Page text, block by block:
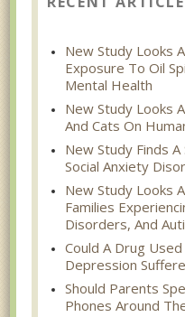
New Study Looks
Exposure To Oil
Mental Health
New Study Looks
And Cats On
New Study Finds
Social Anxiety
New Study Looks
Families
Disorders, And
Could A Drug
Depression
Should Parents
Phones Around